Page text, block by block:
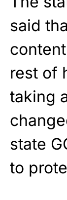
said
rest of
taking
state
to